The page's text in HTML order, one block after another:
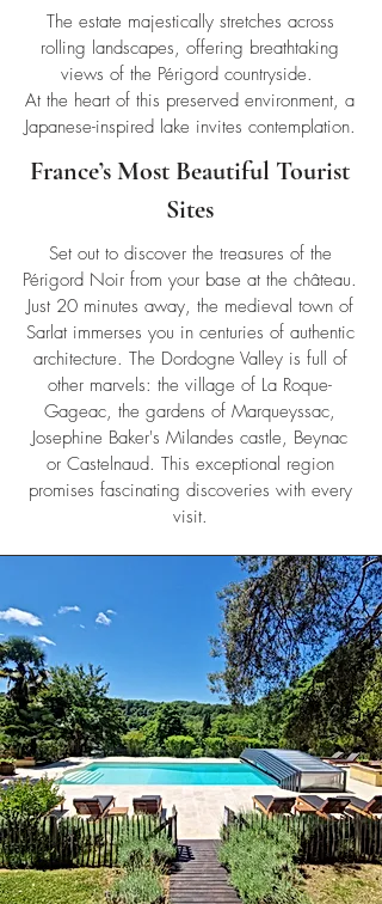
The estate majestically stretches across
rolling landscapes, offering breathtaking
views of the Périgord countryside.
At the heart of this preserved environment, a
Japanese-inspired lake invites contemplation.
France’s Most Beautiful Tourist
Sites
Set out to discover the treasures of the
Périgord Noir from your base at the château.
Just 20 minutes away, the medieval town of
Sarlat immerses you in centuries of authentic
architecture. The Dordogne Valley is full of
other marvels: the village of La Roque-
Gageac, the gardens of Marqueyssac,
Josephine Baker's Milandes castle, Beynac
or Castelnaud. This exceptional region
promises fascinating discoveries with every
visit.